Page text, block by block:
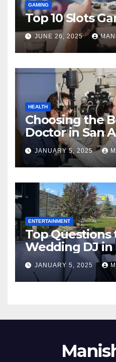
GAMING
Top 10 Slots
JUNE 26, 2025
HEALTH
Choosing the
Doctor in San
Complete
JANUARY 5, 2025
ENTERTAINMENT
Top Questions
Wedding DJ in
JANUARY 5, 2025